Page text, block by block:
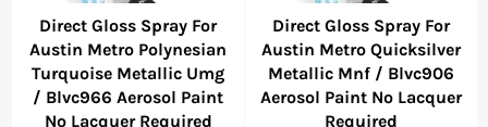
Direct Gloss Spray For
Austin Metro Polynesian
Turquoise Metallic Umg
/ Blvc966 Aerosol Paint
No Lacquer Required
Direct Gloss Spray For
Austin Metro Quicksilver
Metallic Mnf / Blvc906
Aerosol Paint No Lacquer
Required